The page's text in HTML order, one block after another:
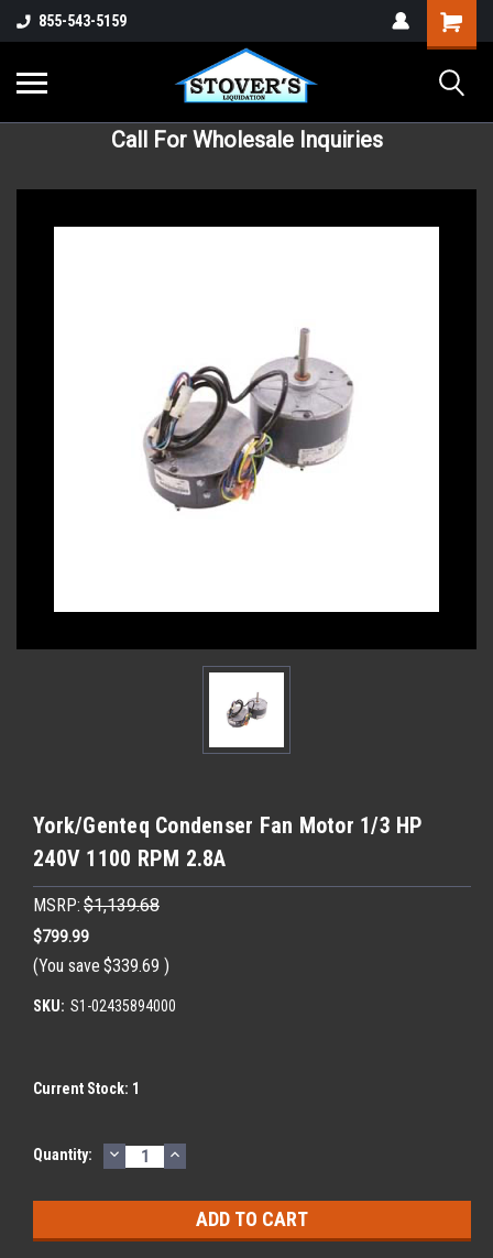
855-543-5159
Call For Wholesale Inquiries
York/Genteq Condenser Fan Motor 1/3 HP
240V 1100 RPM 2.8A
MSRP: $1,139.68
$799.99
(You save $339.69 )
SKU: S1-02435894000
Current Stock: 1
Quantity: DECREASE
QUANTITY:
INCREASE
QUANTITY: